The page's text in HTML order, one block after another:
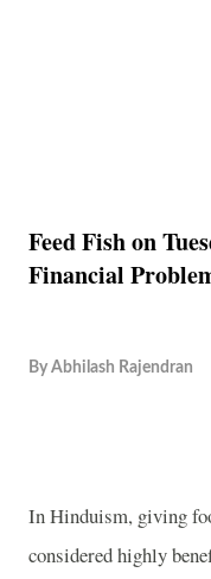
Feed Fish on
Financial
By Abhilash Rajendran
In Hinduism, giving
considered highly